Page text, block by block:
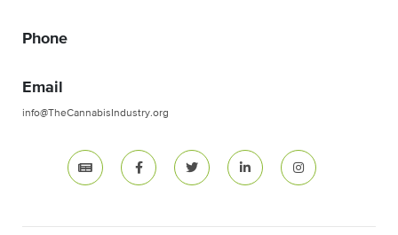
Phone
Email
info@TheCannabisIndustry.org